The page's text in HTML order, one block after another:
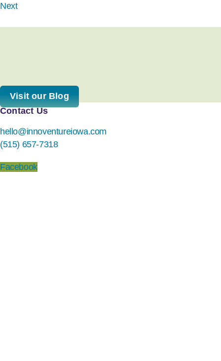
Next
Visit our Blog
Contact Us
hello@innoventureiowa.com
(515) 657-7318
Facebook